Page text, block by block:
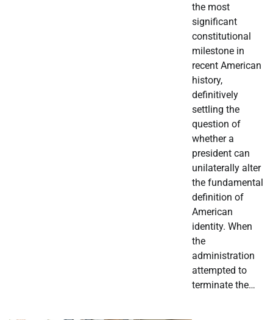
the most
significant
constitutional
milestone in
recent American
history,
definitively
settling the
question of
whether a
president can
unilaterally alter
the fundamental
definition of
American
identity. When
the
administration
attempted to
terminate the…